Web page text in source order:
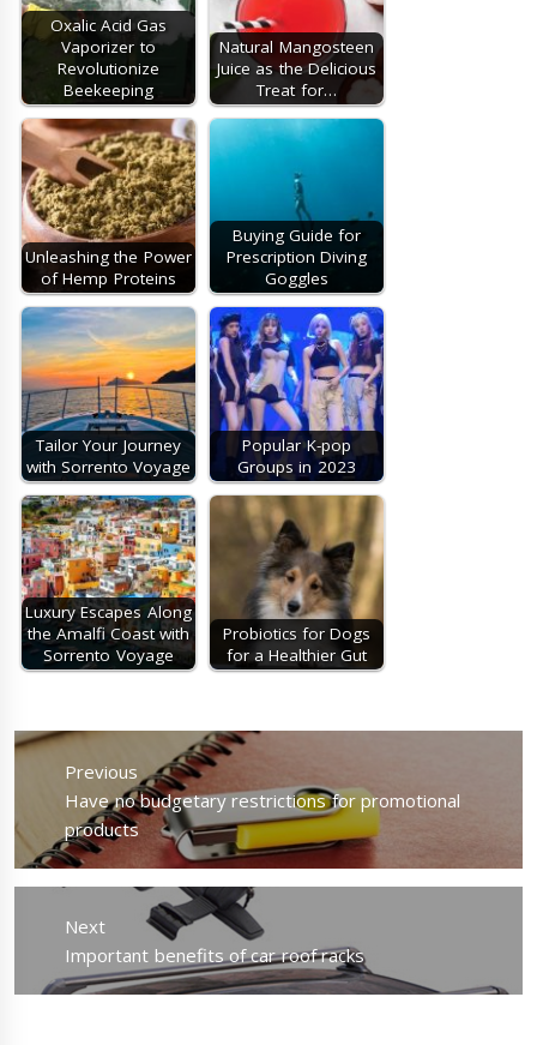
Oxalic Acid Gas
Vaporizer to
Revolutionize
Beekeeping
Natural Mangosteen
Juice as the Delicious
Treat for…
Unleashing the Power
of Hemp Proteins
Buying Guide for
Prescription Diving
Goggles
Tailor Your Journey
with Sorrento Voyage
Popular K-pop
Groups in 2023
Luxury Escapes Along
the Amalfi Coast with
Sorrento Voyage
Probiotics for Dogs
for a Healthier Gut
Post
navigation
Previous
Previous
post:
Have no budgetary restrictions for promotional
products
Next
Next
post:
Important benefits of car roof racks